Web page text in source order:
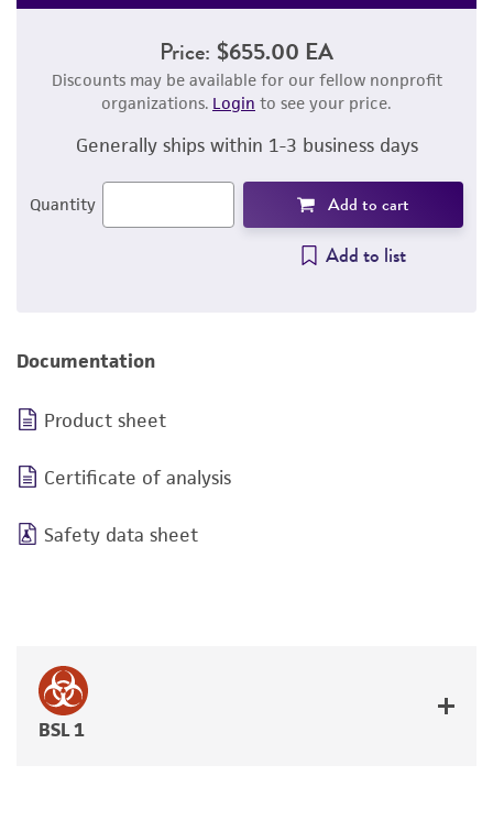
Price: $655.00 EA
Discounts may be available for our fellow nonprofit
organizations. Login to see your price.
Generally ships within 1-3 business days
Quantity Add to cart
Add to list
Documentation
Product sheet
Certificate of analysis
Safety data sheet
BSL 1